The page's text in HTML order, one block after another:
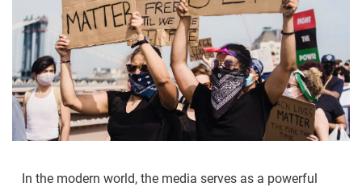
In the modern world, the media serves as a powerful